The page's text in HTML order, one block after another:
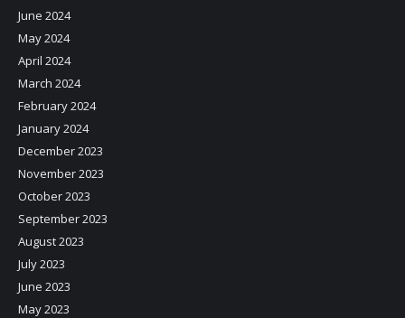
June 2024
May 2024
April 2024
March 2024
February 2024
January 2024
December 2023
November 2023
October 2023
September 2023
August 2023
July 2023
June 2023
May 2023